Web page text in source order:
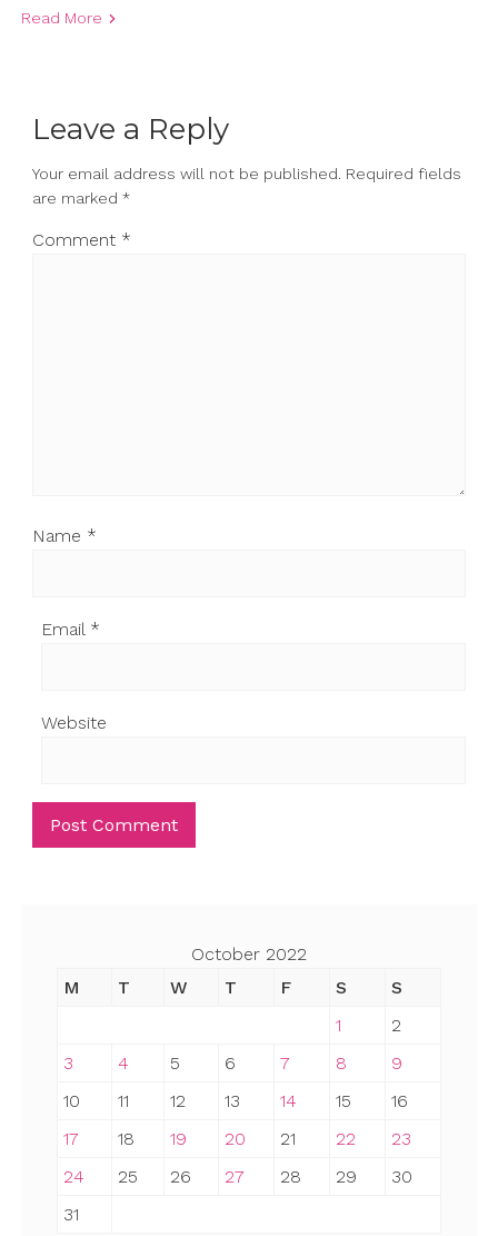
Read More
Leave a Reply
Your email address will not be published. Required fields
are marked *
Comment *
Name *
Email *
Website
October 2022
M
T W T F S
S
1
2
3
4 5 6 7 8
9
10
11 12 13 14 15
16
17
18 19 20 21 22
23
24
25 26 27 28 29
30
31